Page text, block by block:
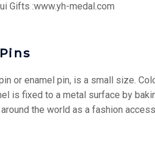
Gifts :www.yh-medal.com
or enamel pin, is a small size.
is fixed to a metal surface by
the world as a fashion